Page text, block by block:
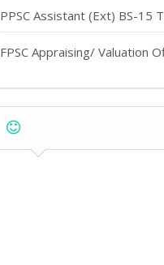
PPSC Assistant (Ext) BS-
FPSC Appraising/ Valuation